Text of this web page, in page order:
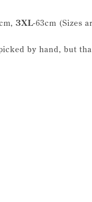
3XL-63cm (Sizes
by hand, but